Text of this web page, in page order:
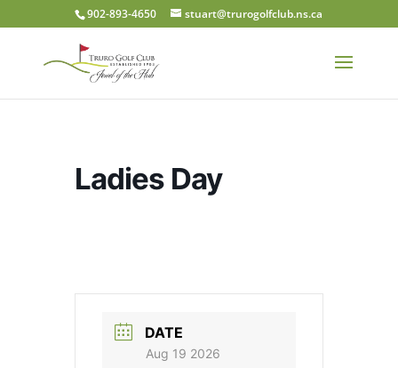
902-893-4650 stuart@trurogolfclub.ns.ca
Ladies Day
DATE
Aug 19 2026